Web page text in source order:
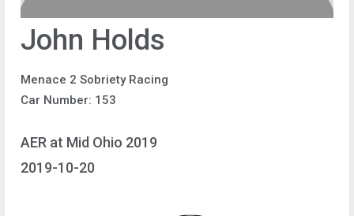
John Holds
Menace 2 Sobriety Racing
Car Number: 153
AER at Mid Ohio 2019
2019-10-20